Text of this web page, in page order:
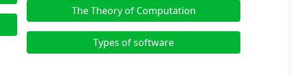
The Theory of Computation
Types of software